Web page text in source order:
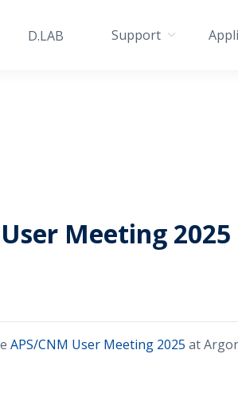
D.LAB Support
Meeting 2025
APS/CNM User Meeting 2025 at